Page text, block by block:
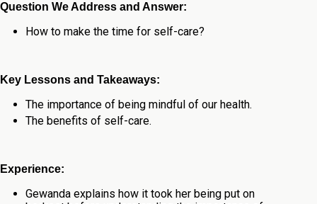
Question We Address and Answer:
How to make the time for self-care?
Key Lessons and Takeaways:
The importance of being mindful of our health.
The benefits of self-care.
Experience:
Gewanda explains how it took her being put on